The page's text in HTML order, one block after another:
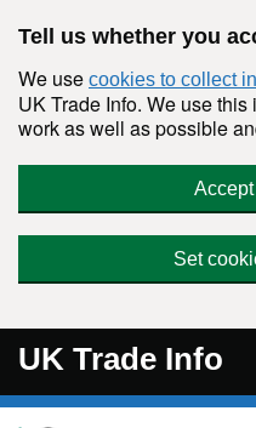
Tell us whether you
We use cookies to collect
UK Trade Info. We use
work as well as possible
Set
UK Trade Info
Navigation menu